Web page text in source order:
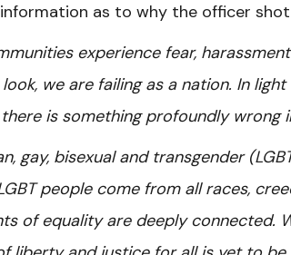
as to why the officer
experience fear,
we are failing as a nation. In
is something profoundly wrong
gay, bisexual and transgender
people come from all races,
of equality are deeply connected.